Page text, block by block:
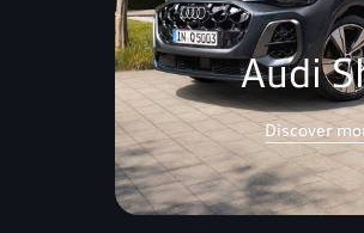
Audi
Discover